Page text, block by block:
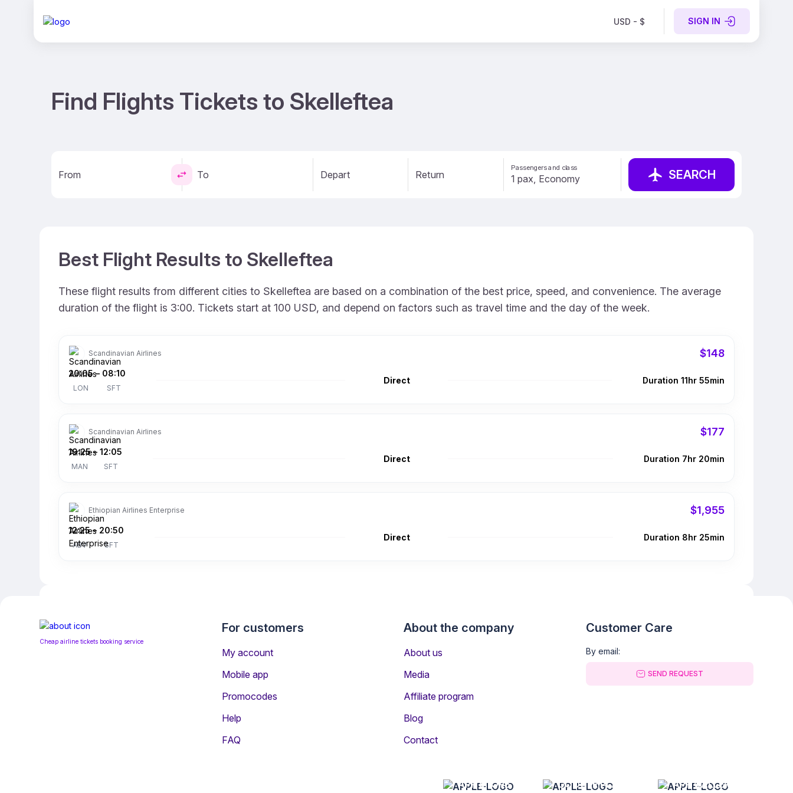
USD - $ SIGN IN
Find Flights Tickets to Skelleftea
From To Depart Return
Passengers and class SEARCH
Best Flight Results to Skelleftea
These flight results from different cities to Skelleftea are based on a combination of the best price, speed, and convenience. The average
duration of the flight is 3:00. Tickets start at 100 USD, and depend on factors such as travel time and the day of the week.
Scandinavian Airlines $148
20:05
LON
– 08:10
SFT
Direct Duration 11hr 55min
Scandinavian Airlines $177
19:25
MAN
– 12:05
SFT
Direct Duration 7hr 20min
Ethiopian Airlines Enterprise $1,955
12:25
ABV
– 20:50
SFT
Direct Duration 8hr 25min
Information for Passengers Travelling to Skelleftea
Cheap airline tickets booking service
For customers
My account
Mobile app
Promocodes
Help
FAQ
About the company
About us
Media
Affiliate program
Blog
Contact
Customer Care
By email:
SEND REQUEST
APP STORE GOOGLE PLAY APP GALLERY